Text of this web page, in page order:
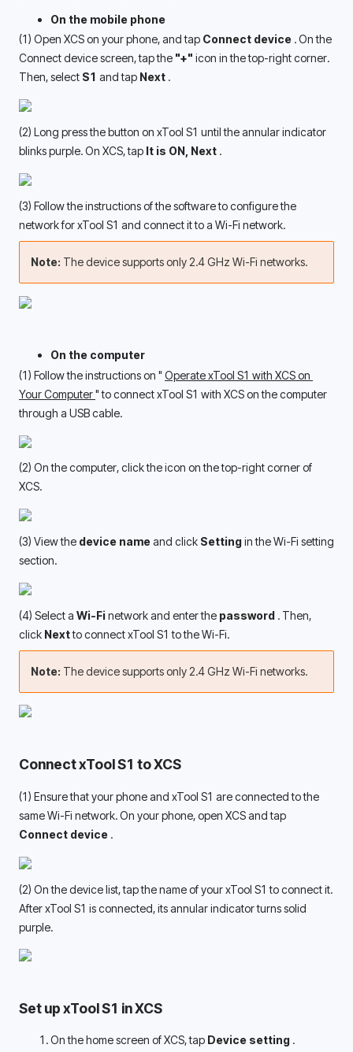
On the mobile phone
(1) Open XCS on your phone, and tap Connect device . On the
Connect device screen, tap the "+" icon in the top-right corner.
Then, select S1 and tap Next .
(2) Long press the button on xTool S1 until the annular indicator
blinks purple. On XCS, tap It is ON, Next .
(3) Follow the instructions of the software to configure the
network for xTool S1 and connect it to a Wi-Fi network.
Note: The device supports only 2.4 GHz Wi-Fi networks.
On the computer
(1) Follow the instructions on " Operate xTool S1 with XCS on
Your Computer " to connect xTool S1 with XCS on the computer
through a USB cable.
(2) On the computer, click the icon on the top-right corner of
XCS.
(3) View the device name and click Setting in the Wi-Fi setting
section.
(4) Select a Wi-Fi networkand enter the password . Then,
click Next to connect xTool S1 to the Wi-Fi.
Note: The device supports only 2.4 GHz Wi-Fi networks.
Connect xTool S1 to XCS
(1) Ensure that your phone and xTool S1 are connected to the
Connect device .
(2) On the device list, tap the name of your xTool S1 to connect it.
After xTool S1 is connected, its annular indicator turns solid
purple.
Set up xTool S1 in XCS
On the home screen of XCS, tap Device setting .